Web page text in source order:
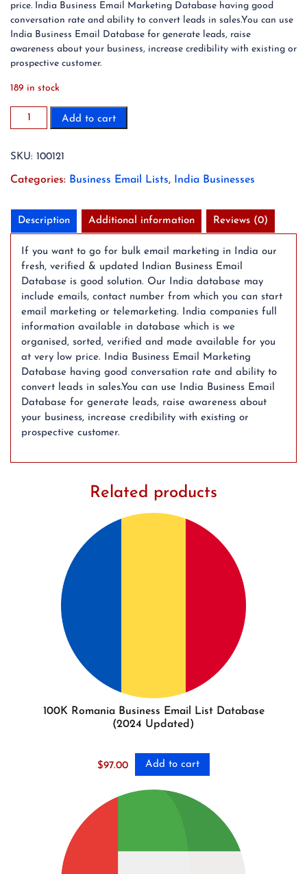
price. India Business Email Marketing Database having good
conversation rate and ability to convert leads in sales.You can use
India Business Email Database for generate leads, raise
awareness about your business, increase credibility with existing or
prospective customer.
189 in stock
Million
Business
Email
(2024
Updated)
quantity
Add to cart
SKU: 100121
Categories: Business Email Lists, India Businesses
Description Additional information Reviews (0)
If you want to go for bulk email marketing in India our
fresh, verified & updated Indian Business Email
Database is good solution. Our India database may
include emails, contact number from which you can start
email marketing or telemarketing. India companies full
information available in database which is we
organised, sorted, verified and made available for you
at very low price. India Business Email Marketing
Database having good conversation rate and ability to
convert leads in sales.You can use India Business Email
Database for generate leads, raise awareness about
your business, increase credibility with existing or
prospective customer.
Related products
100K Romania Business Email List Database
(2024 Updated)
$97.00 Add to cart